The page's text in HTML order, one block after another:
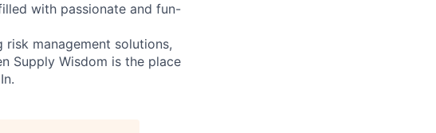
with passionate and fun-
management solutions,
Supply Wisdom is the place